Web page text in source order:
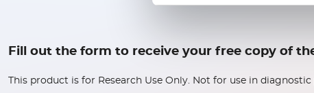
Fill out the form to receive your free copy of
This product is for Research Use Only. Not for use in diagnostic